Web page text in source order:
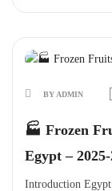
BY ADMIN
🏭 Frozen
Egypt –
Introduction Egypt